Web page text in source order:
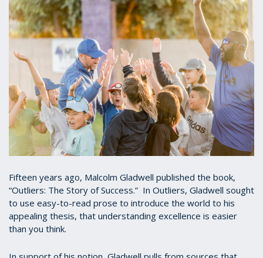
Fifteen years ago, Malcolm Gladwell published the book,
“Outliers: The Story of Success.” In Outliers, Gladwell sought
to use easy-to-read prose to introduce the world to his
appealing thesis, that understanding excellence is easier
than you think.